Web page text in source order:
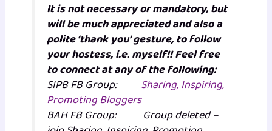
It is not necessary or mandatory, but
will be much appreciated and also a
polite ‘thank you’ gesture, to follow
your hostess, i.e. myself!! Feel free
to connect at any of the following:
SIPB FB Group: Sharing, Inspiring,
Promoting Bloggers
BAH FB Group: Group deleted –